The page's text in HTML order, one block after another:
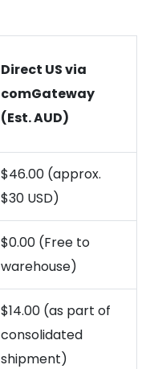
Direct US via
comGateway
(Est. AUD)
$46.00 (approx.
$30 USD)
$0.00 (Free to
warehouse)
$14.00 (as part of
consolidated
shipment)